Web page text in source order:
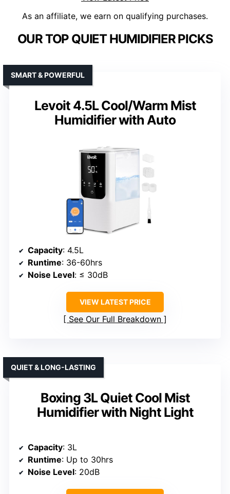
As an affiliate, we earn on qualifying purchases.
OUR TOP QUIET HUMIDIFIER PICKS
Levoit 4.5L Cool/Warm Mist
Humidifier with Auto
SMART & POWERFUL
Capacity: 4.5L
Runtime: 36-60hrs
Noise Level: ≤ 30dB
VIEW LATEST PRICE
See Our Full Breakdown
Boxing 3L Quiet Cool Mist
Humidifier with Night Light
QUIET & LONG-LASTING
Capacity: 3L
Runtime: Up to 30hrs
Noise Level: 20dB